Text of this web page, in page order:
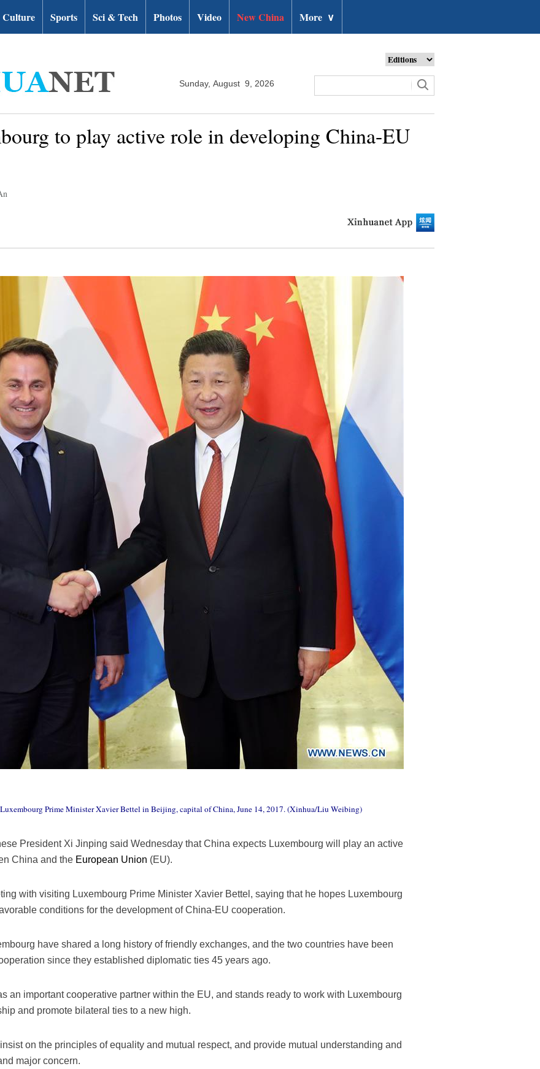
Culture Sports Sci & Tech Photos Video New China More ∨
Sunday, August 9, 2026
to play active role in developing China-EU
Prime Minister Xavier Bettel in Beijing, capital of China, June 14, 2017. (Xinhua/Liu Weibing)
President Xi Jinping said Wednesday that China expects Luxembourg will play an active
China and the European Union (EU).
with visiting Luxembourg Prime Minister Xavier Bettel, saying that he hopes Luxembourg
conditions for the development of China-EU cooperation.
have shared a long history of friendly exchanges, and the two countries have been
since they established diplomatic ties 45 years ago.
an important cooperative partner within the EU, and stands ready to work with Luxembourg
and promote bilateral ties to a new high.
on the principles of equality and mutual respect, and provide mutual understanding and
major concern.